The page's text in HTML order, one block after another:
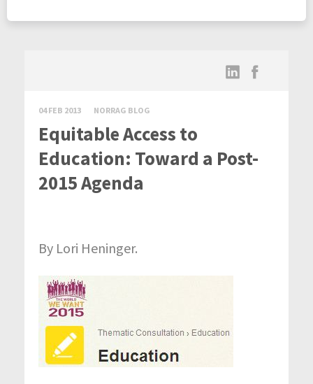
04 FEB 2013 NORRAG BLOG
Equitable Access to
Education: Toward a Post-
2015 Agenda
By Lori Heninger.